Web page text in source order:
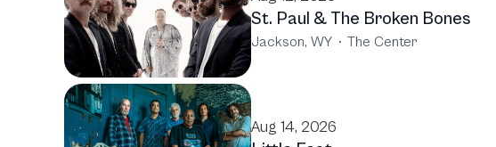
St. Paul & The Broken Bones
Jackson, WY · The Center
Aug 14, 2026